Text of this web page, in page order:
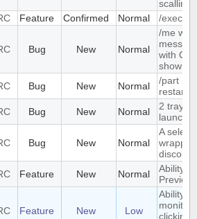
scalling.
Feature Confirmed Normal /exec
Bug New Normal
/me
with
show /
Bug New Normal
/part is
restarts
Bug New Normal
2 tray
Bug New Normal
A
Feature New Normal
Ability
Preview
Feature New Low
Ability
clicking